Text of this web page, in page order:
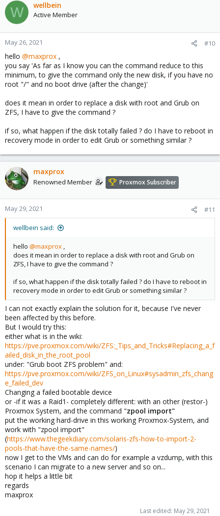
W wellbein
Active Member
May 26, 2021 #10
hello @maxprox ,
you say 'As far as I know you can the command reduce to this
minimum, to give the command only the new disk, if you have no
root "/" and no boot drive (after the change)'
does it mean in order to replace a disk with root and Grub on
ZFS, I have to give the command ?
if so, what happen if the disk totally failed ? do I have to reboot in
recovery mode in order to edit Grub or something similar ?
maxprox
Renowned Member Proxmox Subscriber
May 29, 2021 #11
wellbein said:
hello @maxprox ,
does it mean in order to replace a disk with root and Grub on
ZFS, I have to give the command ?
if so, what happen if the disk totally failed ? do I have to reboot in
recovery mode in order to edit Grub or something similar ?
I can not exactly explain the solution for it, because I've never
been affected by this before.
But I would try this:
either what is in the wiki:
https://pve.proxmox.com/wiki/ZFS:_Tips_and_Tricks#Replacing_a_f
ailed_disk_in_the_root_pool
under: "Grub boot ZFS problem" and:
https://pve.proxmox.com/wiki/ZFS_on_Linux#sysadmin_zfs_chang
e_failed_dev
Changing a failed bootable device
or -if it was a Raid1- completely different: with an other (restor-)
Proxmox System, and the command "zpool import"
put the working hard-drive in this working Proxmox-System, and
work with "zpool import"
(https://www.thegeekdiary.com/solaris-zfs-how-to-import-2-
pools-that-have-the-same-names/)
now I get to the VMs and can do for example a vzdump, with this
scenario I can migrate to a new server and so on...
hop it helps a little bit
regards
maxprox
Last edited: May 29, 2021